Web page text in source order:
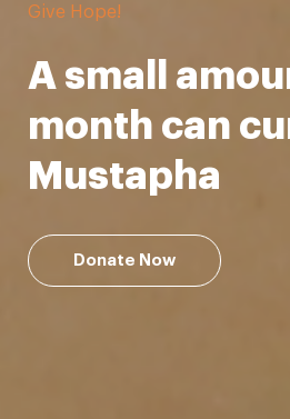
Support our Mission!
Be a lifesaver
Donate Now